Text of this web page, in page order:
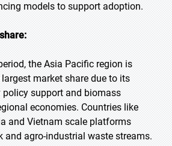
models to support adoption.
the Asia Pacific region is
market share due to its
support and biomass
economies. Countries like
and Vietnam scale platforms
and agro-industrial waste streams.